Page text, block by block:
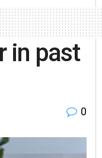
in past
0